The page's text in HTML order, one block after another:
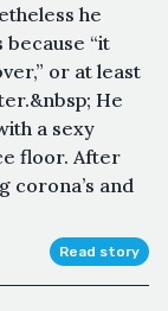
he
“it
or at least
He
a sexy
floor. After
corona’s and
Read story